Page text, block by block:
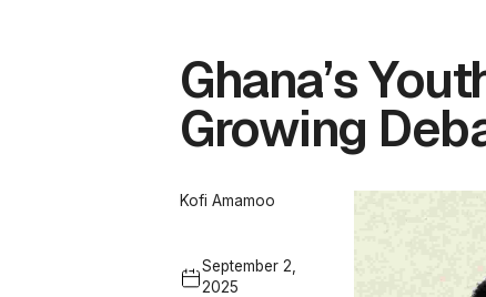
Ghana’s
Growing
Kofi Amamoo
September 2,
2025